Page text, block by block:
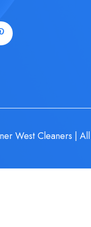
West Cleaners | All